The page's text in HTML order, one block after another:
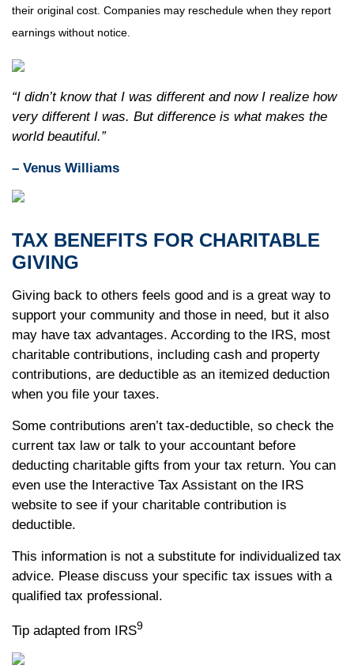
their original cost. Companies may reschedule when they report
earnings without notice.
“I didn’t know that I was different and now I realize how
very different I was. But difference is what makes the
world beautiful.”
– Venus Williams
TAX BENEFITS FOR CHARITABLE
GIVING
Giving back to others feels good and is a great way to
support your community and those in need, but it also
may have tax advantages. According to the IRS, most
charitable contributions, including cash and property
contributions, are deductible as an itemized deduction
when you file your taxes.
Some contributions aren’t tax-deductible, so check the
current tax law or talk to your accountant before
deducting charitable gifts from your tax return. You can
even use the Interactive Tax Assistant on the IRS
website to see if your charitable contribution is
deductible.
This information is not a substitute for individualized tax
advice. Please discuss your specific tax issues with a
qualified tax professional.
Tip adapted from IRS9